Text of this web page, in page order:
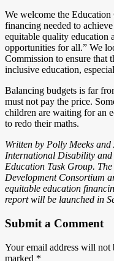
We welcome the
financing needed to
equitable quality education
opportunities for all.” We
Commission to ensure that
inclusive education,
Balancing budgets is far
must not pay the price.
children are waiting for an
to redo their maths.
Written by Polly Meeks
International Disability
Education Task Group.
Development Consortium
equitable education
report will be launched in
Submit a Comment
Your email address will not
marked *